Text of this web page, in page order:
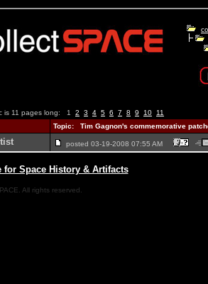
for Space History & Artifacts
All rights reserved.